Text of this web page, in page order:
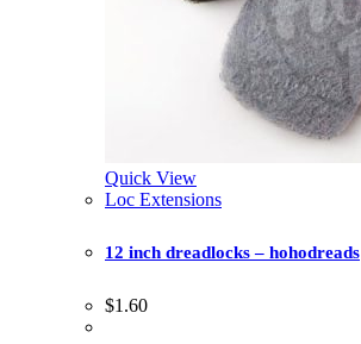
Quick View
Loc Extensions
12 inch dreadlocks – hohodreads
$1.60